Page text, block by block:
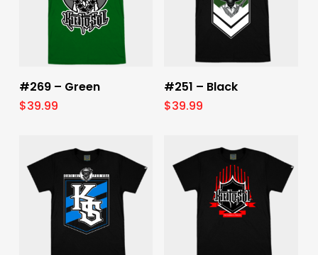
Select Options
#269 – Green
$39.99
Select Options
#251 – Black
$39.99